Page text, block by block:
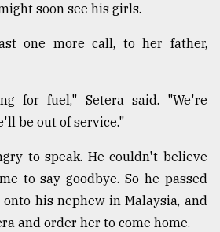
soon see his girls.
one more call, to her father,
for fuel," Setera said. "We're
be out of service."
to speak. He couldn't believe
to say goodbye. So he passed
his nephew in Malaysia, and
and order her to come home.